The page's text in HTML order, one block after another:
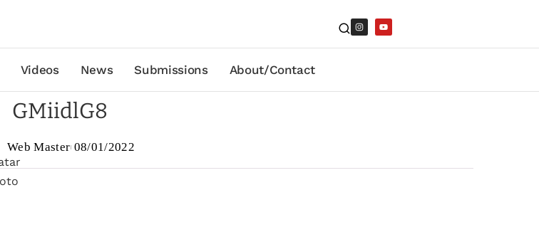
Videos News Submissions About/Contact
GMiidlG8
Web Master 08/01/2022